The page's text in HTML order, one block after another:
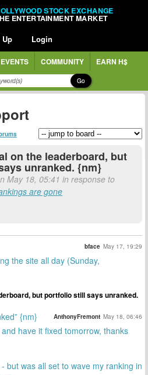
STOCK EXCHANGE
ENTERTAINMENT MARKET
Login
COMMUNITY EARN H$
Go
on the leaderboard, but
unranked. {nm}
May 18, 05:41 in response to
are gone
bface May 17, 19:29
the site all day (Sunday,
but portfolio still says unranked.
{nm} AnthonyFremont May 18, 06:46
have it fixed tomorrow, thanks
but was all set to wave my ranking in